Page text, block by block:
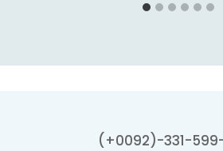
(+0092)-331-